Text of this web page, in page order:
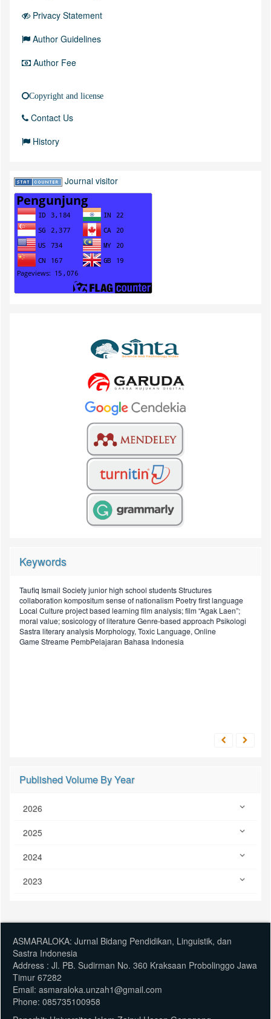
Privacy Statement
Author Guidelines
Author Fee
Copyright and license
Contact Us
History
Journal visitor
Keywords
Grammatical
novel
Script
sociology of literature
Drama
discourse
Structural
literacy
English teaching
Prosa
Job
Application Letter
short stories
Globalization
Sosiologi Sastra, Novel,
Nilai Sosial
Digital Media, Technology
Legends
elementary school
Taufiq Ismail Societyjunior high school studentsStructures
collaboration kompositumsense of nationalism Poetryfirst language
Local Cultureproject based learning film analysis; film “Agak Laen”;
moral value; sosicology of literatureGenre-based approach Psikologi
Sastra literary analysisMorphology, Toxic Language, Online
Game Streame PembPelajaran Bahasa Indonesia
Published Volume By Year
2026
2025
2024
2023
ASMARALOKA: Jurnal Bidang Pendidikan, Linguistik, dan
Sastra Indonesia
Address : Jl. PB. Sudirman No. 360 Kraksaan Probolinggo Jawa
Timur 67282
Email: asmaraloka.unzah1@gmail.com
Phone: 085735100958